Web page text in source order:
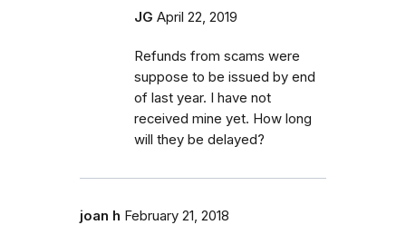
JG April 22, 2019
Refunds from scams were
suppose to be issued by end
of last year. I have not
received mine yet. How long
will they be delayed?
joan h February 21, 2018